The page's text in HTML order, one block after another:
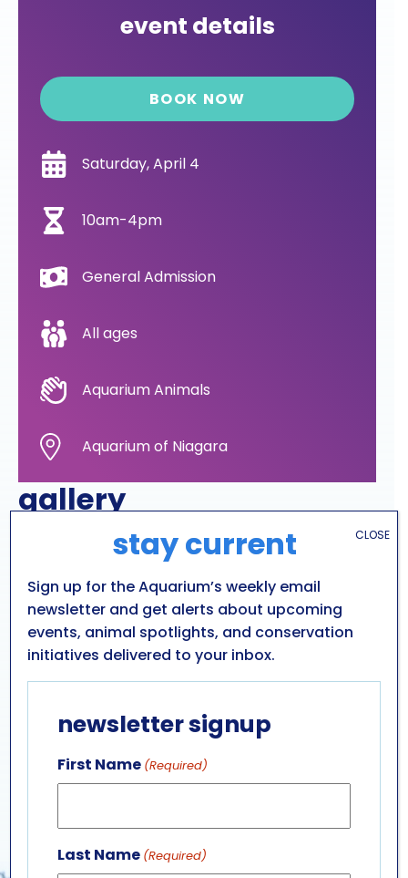
event details
BOOK NOW
Saturday, April 4
10am-4pm
General Admission
All ages
Aquarium Animals
Aquarium of Niagara
gallery
stay current
Sign up for the Aquarium’s weekly email
newsletter and get alerts about upcoming
events, animal spotlights, and conservation
initiatives delivered to your inbox.
newsletter signup
First Name (Required)
Last Name (Required)
CLOSE